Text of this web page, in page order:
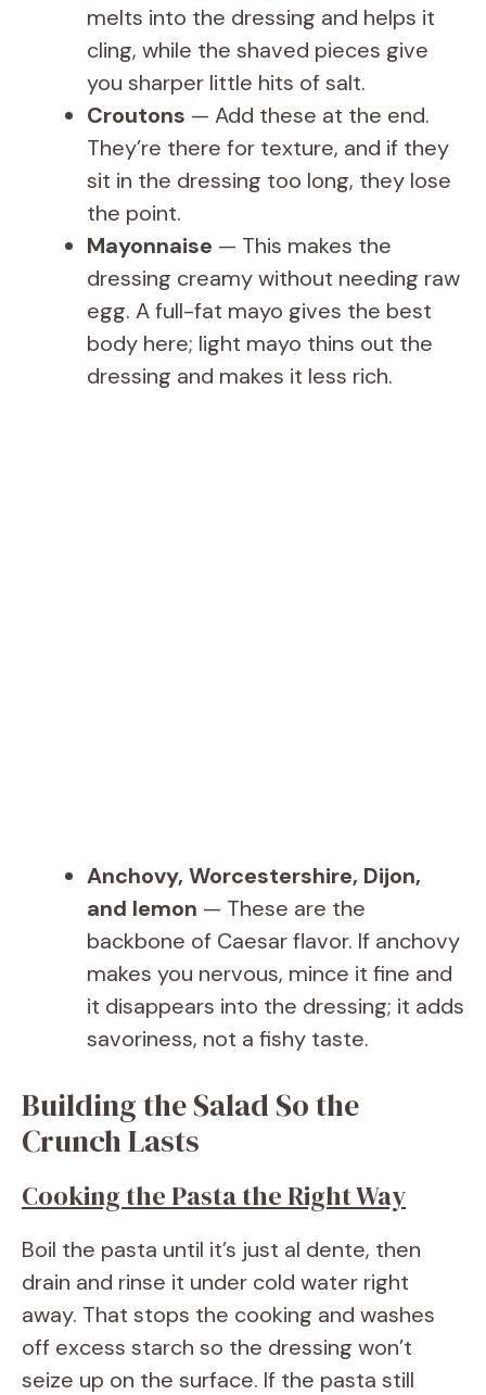
melts into the dressing and helps it
cling, while the shaved pieces give
you sharper little hits of salt.
Croutons — Add these at the end.
They’re there for texture, and if they
sit in the dressing too long, they lose
the point.
Mayonnaise — This makes the
dressing creamy without needing raw
egg. A full-fat mayo gives the best
body here; light mayo thins out the
dressing and makes it less rich.
Anchovy, Worcestershire, Dijon,
and lemon — These are the
backbone of Caesar flavor. If anchovy
makes you nervous, mince it fine and
it disappears into the dressing; it adds
savoriness, not a fishy taste.
Building the Salad So the
Crunch Lasts
Cooking the Pasta the Right Way
Boil the pasta until it’s just al dente, then
drain and rinse it under cold water right
away. That stops the cooking and washes
off excess starch so the dressing won’t
seize up on the surface. If the pasta still